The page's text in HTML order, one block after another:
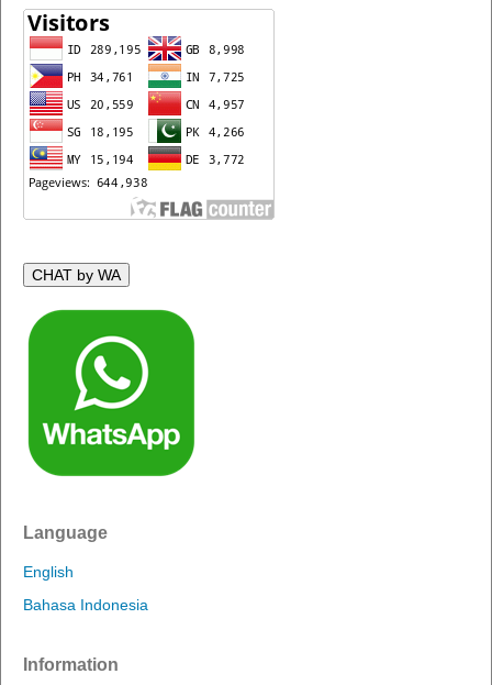
CHAT by WA
Language
English
Bahasa Indonesia
Information